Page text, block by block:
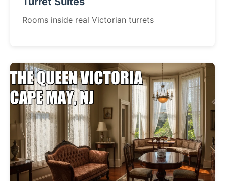
Rooms inside real Victorian turrets